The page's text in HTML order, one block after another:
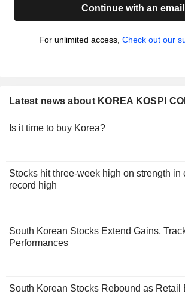
Continue with an
For unlimited access, Check out our
Latest news about KOREA KOSPI
Is it time to buy Korea?
Stocks hit three-week high on strength in
record high
South Korean Stocks Extend Gains,
Performances
South Korean Stocks Rebound as Retail